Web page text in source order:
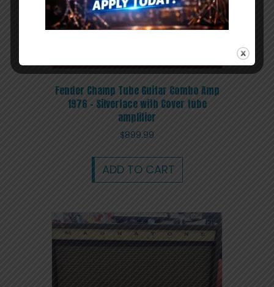
Fender Champ Tube Guitar Combo Amp
1976 – Silverface with Cover tube
amplifier
$899.99
ADD TO CART